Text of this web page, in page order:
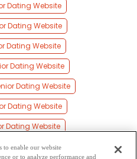
Dating Website
Dating Website
Dating Website
Dating Website
Dating Website
Dating Website
Dating Website
Dating Website
to enable our website
or to analyze performance and